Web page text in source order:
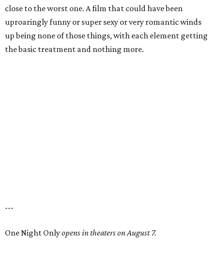
close to the worst one. A film that could have been
uproaringly funny or super sexy or very romantic winds
up being none of those things, with each element getting
the basic treatment and nothing more.
---
One Night Onlyopens in theaters on August 7.